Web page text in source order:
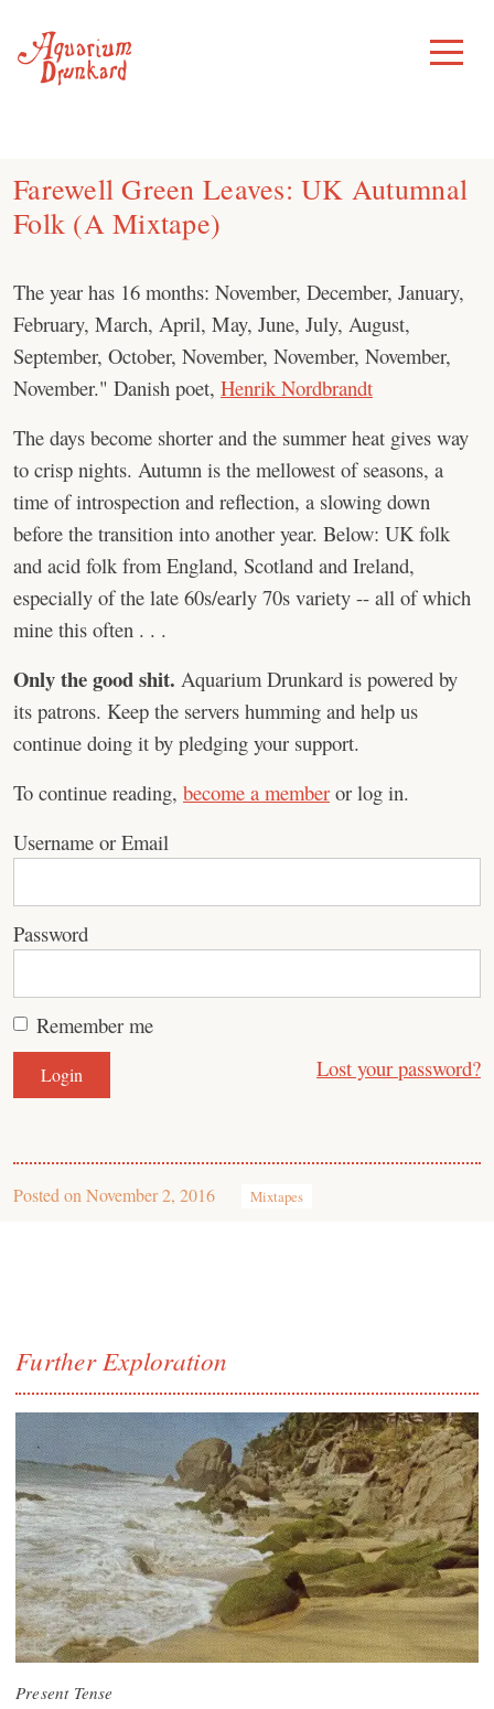
content
Toggle
Menu
Farewell Green Leaves: UK Autumnal
Folk (A Mixtape)
The year has 16 months: November, December, January,
February, March, April, May, June, July, August,
September, October, November, November, November,
November." Danish poet, Henrik Nordbrandt
The days become shorter and the summer heat gives way
to crisp nights. Autumn is the mellowest of seasons, a
time of introspection and reflection, a slowing down
before the transition into another year. Below: UK folk
and acid folk from England, Scotland and Ireland,
especially of the late 60s/early 70s variety -- all of which
mine this often . . .
Only the good shit. Aquarium Drunkard is powered by
its patrons. Keep the servers humming and help us
continue doing it by pledging your support.
To continue reading, become a member or log in.
Username or Email
Password
Remember me
Lost your password?
Posted on November 2, 2016 Mixtapes
Further Exploration
Present Tense